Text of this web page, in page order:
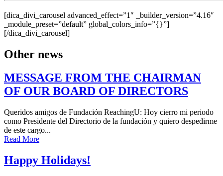
[dica_divi_carousel advanced_effect=”1″ _builder_version=”4.16″
_module_preset=”default” global_colors_info=”{}”]
[/dica_divi_carousel]
Other news
MESSAGE FROM THE CHAIRMAN
OF OUR BOARD OF DIRECTORS
Queridos amigos de Fundación ReachingU: Hoy cierro mi periodo
como Presidente del Directorio de la fundación y quiero despedirme
de este cargo...
Read More
Happy Holidays!